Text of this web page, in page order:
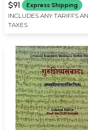
$91 Express Shipping
INCLUDES ANY TARIFFS
TAXES